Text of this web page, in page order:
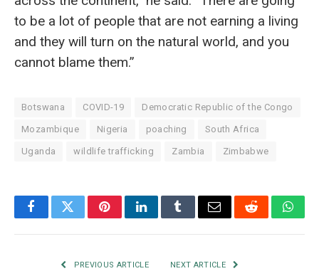
to be a lot of people that are not earning a living
and they will turn on the natural world, and you
cannot blame them.”
Botswana COVID-19 Democratic Republic of the Congo
Mozambique Nigeria poaching South Africa
Uganda wildlife trafficking Zambia Zimbabwe
FacebookTwitterPinterestLinkedInTumblrEmail Reddit
PREVIOUS ARTICLE NEXT ARTICLE